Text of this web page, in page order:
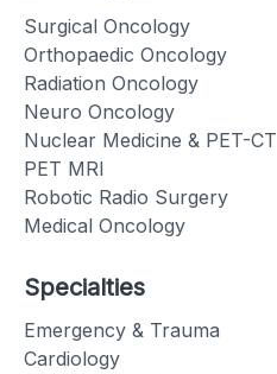
Surgical Oncology
Orthopaedic Oncology
Radiation Oncology
Neuro Oncology
Nuclear Medicine & PET-CT
PET MRI
Robotic Radio Surgery
Medical Oncology
Specialties
Emergency & Trauma
Cardiology